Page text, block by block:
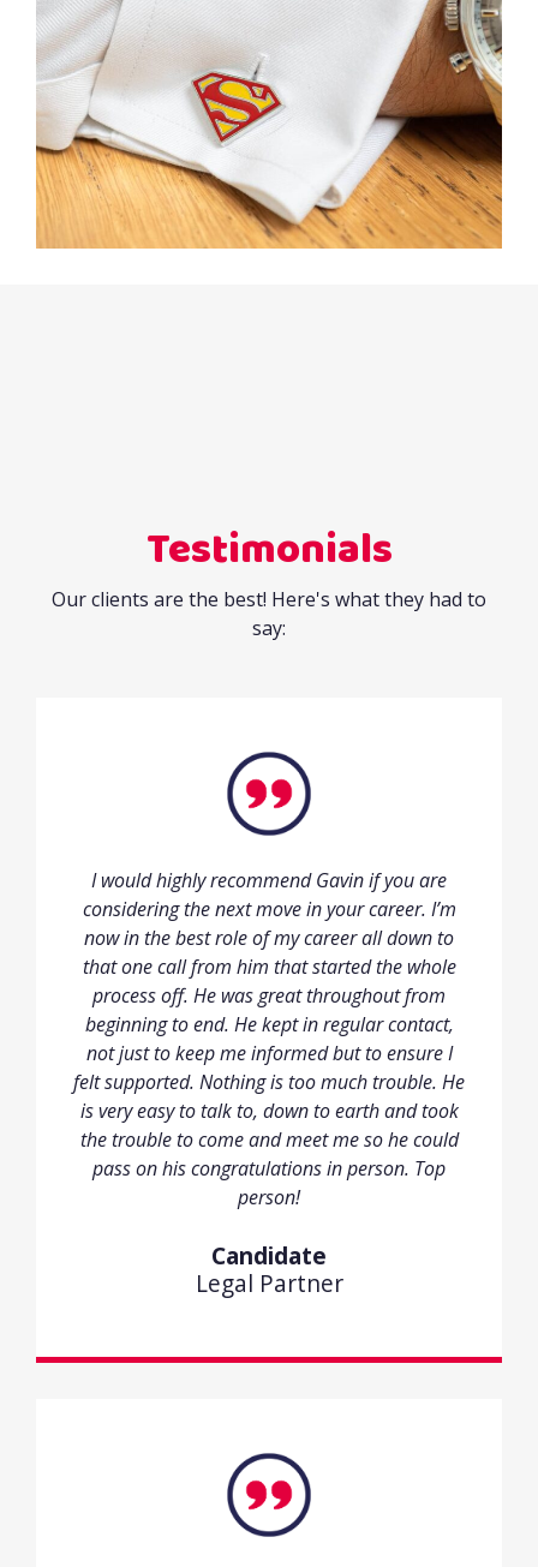
Testimonials
Our clients are the best! Here's what they had to
say:
I would highly recommend Gavin if you are
considering the next move in your career. I’m
now in the best role of my career all down to
that one call from him that started the whole
process off. He was great throughout from
beginning to end. He kept in regular contact,
not just to keep me informed but to ensure I
felt supported. Nothing is too much trouble. He
is very easy to talk to, down to earth and took
the trouble to come and meet me so he could
pass on his congratulations in person. Top
person!
Candidate
Legal Partner